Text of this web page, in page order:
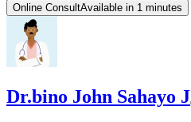
Online ConsultAvailable in 1 minutes
Dr.bino John Sahayo J